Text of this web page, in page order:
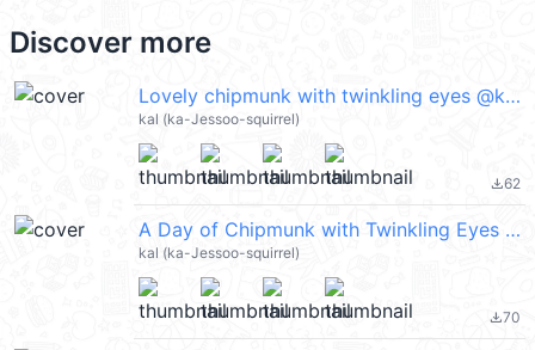
Discover more
Lovely chipmunk with twinkling eyes @kal_pc
kal (ka-Jessoo-squirrel)
file_download62
A Day of Chipmunk with Twinkling Eyes 2 @kal_pc
kal (ka-Jessoo-squirrel)
file_download70